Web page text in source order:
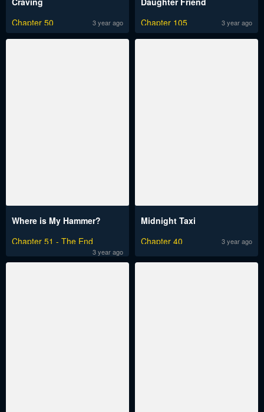
Chapter 50
3 year ago
Chapter 105
3 year ago
Where is My Hammer?
Chapter 51 - The End
3 year ago
Midnight Taxi
Chapter 40
3 year ago